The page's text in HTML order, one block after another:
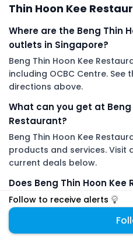
Thin Hoon Kee
Where are the Beng Thin
outlets in Singapore?
Beng Thin Hoon Kee
including OCBC Centre.
directions above.
What can you get at Beng
Restaurant?
Beng Thin Hoon Kee
products and services.
current deals below.
Does Beng Thin Hoon
promotions or promo
There are no live Beng Thin
on DiveDeals right now.
Follow to receive alerts